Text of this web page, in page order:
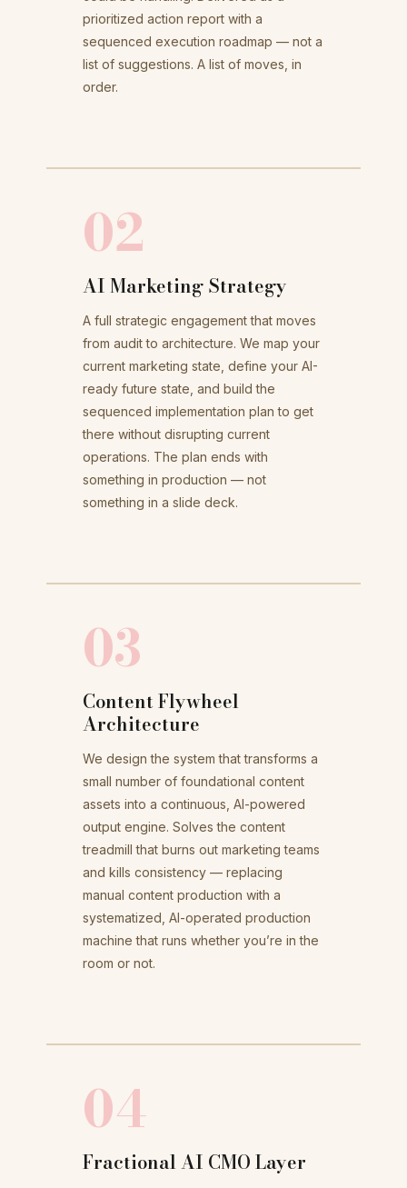
prioritized action report with a
sequenced execution roadmap — not a
list of suggestions. A list of moves, in
order.
02
AI Marketing Strategy
A full strategic engagement that moves
from audit to architecture. We map your
current marketing state, define your AI-
ready future state, and build the
sequenced implementation plan to get
there without disrupting current
operations. The plan ends with
something in production — not
something in a slide deck.
03
Content Flywheel
Architecture
We design the system that transforms a
small number of foundational content
assets into a continuous, AI-powered
output engine. Solves the content
treadmill that burns out marketing teams
and kills consistency — replacing
manual content production with a
systematized, AI-operated production
machine that runs whether you’re in the
room or not.
04
Fractional AI CMO Layer